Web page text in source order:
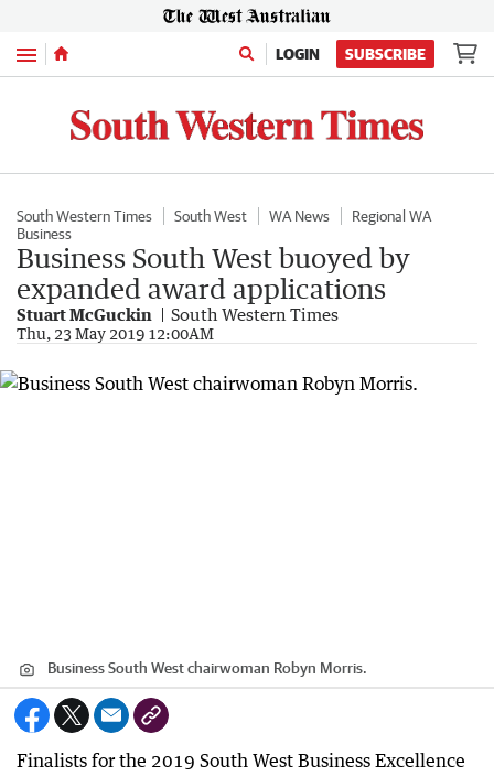
Menu LOGIN SUBSCRIBE
South Western Times South West WA News
Regional WA
Business
Business South West buoyed by
expanded award applications
Stuart McGuckin South Western Times
Thu, 23 May 2019 12:00AM
Business South West chairwoman Robyn Morris.
Finalists for the 2019 South West Business Excellence